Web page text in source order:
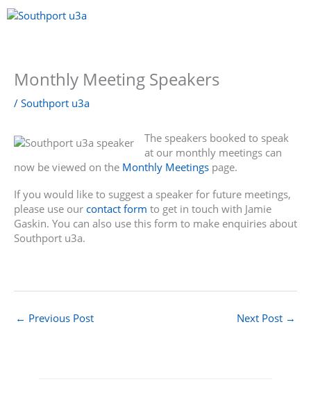
Skip
to
Monthly Meeting Speakers
/ Southport u3a
The speakers booked to speak
at our monthly meetings can
now be viewed on the Monthly Meetings page.
If you would like to suggest a speaker for future meetings,
please use our contact form to get in touch with Jamie
Gaskin. You can also use this form to make enquiries about
Southport u3a.
← Previous Post Next Post →